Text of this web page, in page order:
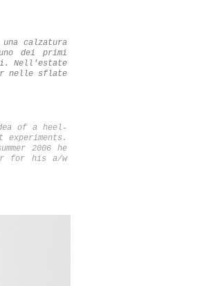
calzatura
dei primi
Nell'estate
nelle sflate
of a heel-
2006 he
for his a/w